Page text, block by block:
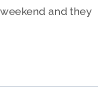
and they